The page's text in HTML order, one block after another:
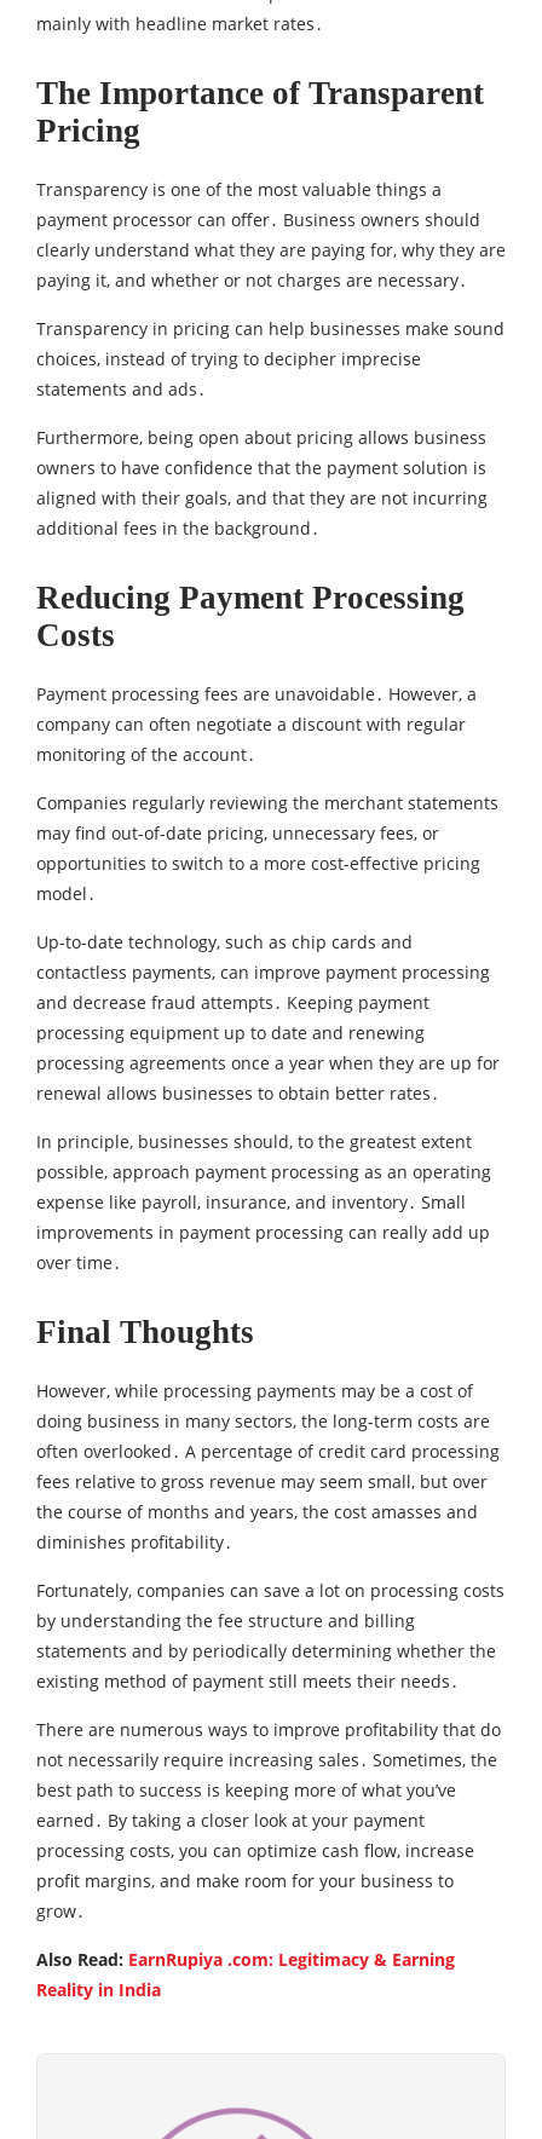
mainly with headline market rates․
The Importance of Transparent
Pricing
Transparency is one of the most valuable things a
payment processor can offer․ Business owners should
clearly understand what they are paying for‚ why they are
paying it‚ and whether or not charges are necessary․
Transparency in pricing can help businesses make sound
choices‚ instead of trying to decipher imprecise
statements and ads․
Furthermore‚ being open about pricing allows business
owners to have confidence that the payment solution is
aligned with their goals‚ and that they are not incurring
additional fees in the background․
Reducing Payment Processing
Costs
Payment processing fees are unavoidable․ However‚ a
company can often negotiate a discount with regular
monitoring of the account․
Companies regularly reviewing the merchant statements
may find out-of-date pricing‚ unnecessary fees‚ or
opportunities to switch to a more cost-effective pricing
model․
Up-to-date technology, such as chip cards and
contactless payments, can improve payment processing
and decrease fraud attempts․ Keeping payment
processing equipment up to date and renewing
processing agreements once a year when they are up for
renewal allows businesses to obtain better rates․
In principle‚ businesses should‚ to the greatest extent
possible‚ approach payment processing as an operating
expense like payroll‚ insurance‚ and inventory․ Small
improvements in payment processing can really add up
over time․
Final Thoughts
However‚ while processing payments may be a cost of
doing business in many sectors‚ the long-term costs are
often overlooked․ A percentage of credit card processing
fees relative to gross revenue may seem small‚ but over
the course of months and years, the cost amasses and
diminishes profitability․
Fortunately‚ companies can save a lot on processing costs
by understanding the fee structure and billing
statements and by periodically determining whether the
existing method of payment still meets their needs․
There are numerous ways to improve profitability that do
not necessarily require increasing sales․ Sometimes‚ the
best path to success is keeping more of what you’ve
earned․ By taking a closer look at your payment
processing costs‚ you can optimize cash flow‚ increase
profit margins‚ and make room for your business to
grow․
Also Read: EarnRupiya .com: Legitimacy & Earning
Reality in India